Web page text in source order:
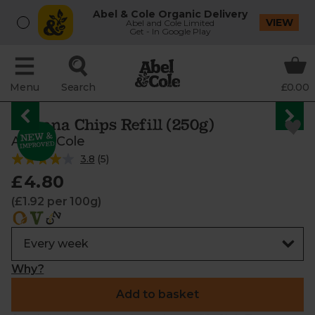
Abel & Cole Organic Delivery
Abel and Cole Limited
Get - In Google Play
VIEW
Menu Search £0.00
Banana Chips Refill (250g)
Abel & Cole
3.8 (5)
£4.80
(£1.92 per 100g)
Why?
Add to basket